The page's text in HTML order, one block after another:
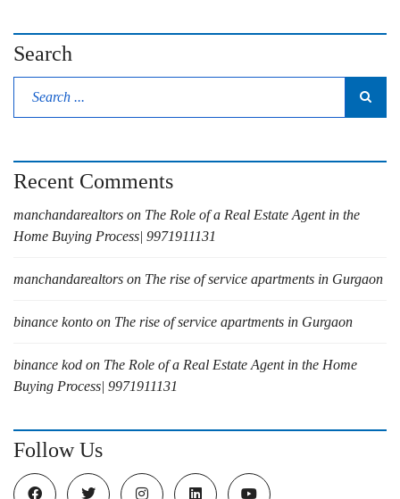
Search
Recent Comments
manchandarealtors on The Role of a Real Estate Agent in the
Home Buying Process| 9971911131
manchandarealtors on The rise of service apartments in Gurgaon
binance konto on The rise of service apartments in Gurgaon
binance kod on The Role of a Real Estate Agent in the Home
Buying Process| 9971911131
Follow Us